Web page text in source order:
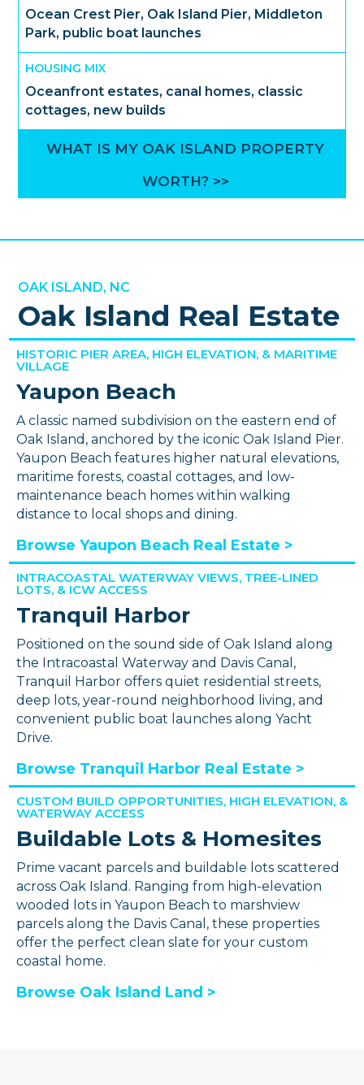
Ocean Crest Pier, Oak Island Pier, Middleton
Park, public boat launches
HOUSING MIX
Oceanfront estates, canal homes, classic
cottages, new builds
WHAT IS MY OAK ISLAND PROPERTY
WORTH? >>
OAK ISLAND, NC
Oak Island Real Estate
HISTORIC PIER AREA, HIGH ELEVATION, & MARITIME
VILLAGE
Yaupon Beach
A classic named subdivision on the eastern end of
Oak Island, anchored by the iconic Oak Island Pier.
Yaupon Beach features higher natural elevations,
maritime forests, coastal cottages, and low-
maintenance beach homes within walking
distance to local shops and dining.
Browse Yaupon Beach Real Estate >
INTRACOASTAL WATERWAY VIEWS, TREE-LINED
LOTS, & ICW ACCESS
Tranquil Harbor
Positioned on the sound side of Oak Island along
the Intracoastal Waterway and Davis Canal,
Tranquil Harbor offers quiet residential streets,
deep lots, year-round neighborhood living, and
convenient public boat launches along Yacht
Drive.
Browse Tranquil Harbor Real Estate >
CUSTOM BUILD OPPORTUNITIES, HIGH ELEVATION, &
WATERWAY ACCESS
Buildable Lots & Homesites
Prime vacant parcels and buildable lots scattered
across Oak Island. Ranging from high-elevation
wooded lots in Yaupon Beach to marshview
parcels along the Davis Canal, these properties
offer the perfect clean slate for your custom
coastal home.
Browse Oak Island Land >